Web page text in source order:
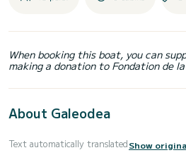
When booking this boat, you can
making a donation to Fondation de
About Galeodea
Text automatically translatedShow